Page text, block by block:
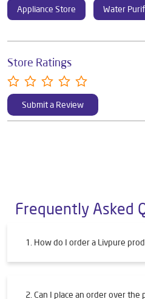
Appliance Store Water
Store Ratings
Submit a Review
Frequently Asked
1. How do I order a Livpure
2. Can I place an order over the